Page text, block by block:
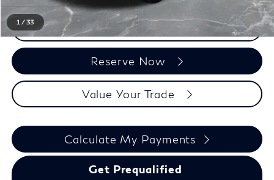
1 /33 Click To Call
Reserve Now
Value Your Trade
Calculate My Payments
Get Prequalified